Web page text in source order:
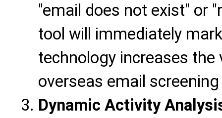
"email does not exist" or
tool will immediately
technology increases
overseas email
Dynamic Activity